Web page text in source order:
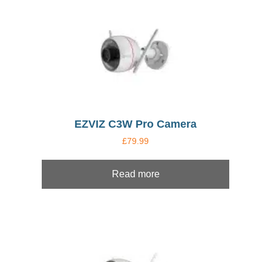
EZVIZ C3W Pro Camera
£79.99
Read more